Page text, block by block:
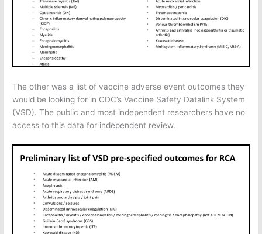
The other was a list of vaccine adverse event outcomes they
would be looking for in CDC’s Vaccine Safety Datalink System
(VSD). The public and most independent researchers have no
access to this data for independent review.